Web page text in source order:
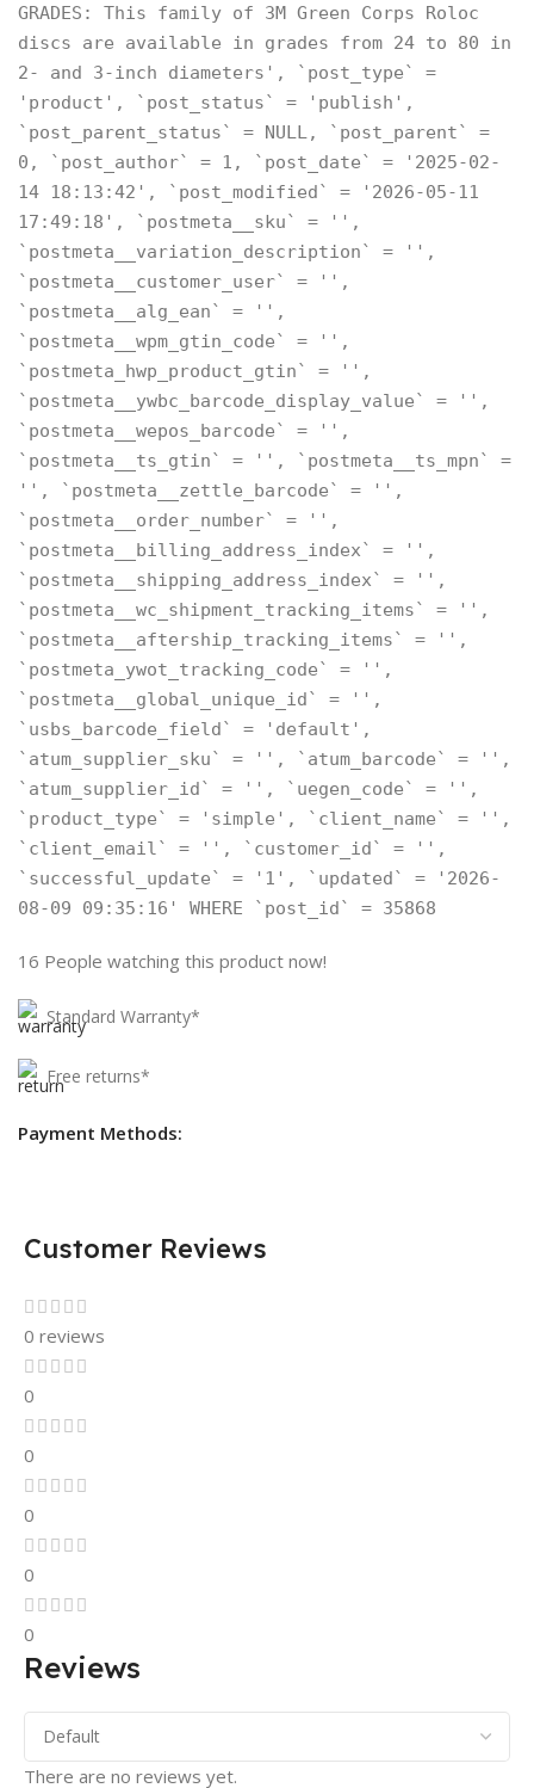
GRADES: This family of 3M Green Corps Roloc
discs are available in grades from 24 to 80 in
2- and 3-inch diameters', `post_type` =
'product', `post_status` = 'publish',
`post_parent_status` = NULL, `post_parent` =
0, `post_author` = 1, `post_date` = '2025-02-
14 18:13:42', `post_modified` = '2026-05-11
17:49:18', `postmeta__sku` = '',
`postmeta__variation_description` = '',
`postmeta__customer_user` = '',
`postmeta__alg_ean` = '',
`postmeta__wpm_gtin_code` = '',
`postmeta_hwp_product_gtin` = '',
`postmeta__ywbc_barcode_display_value` = '',
`postmeta__wepos_barcode` = '',
`postmeta__ts_gtin` = '', `postmeta__ts_mpn` =
'', `postmeta__zettle_barcode` = '',
`postmeta__order_number` = '',
`postmeta__billing_address_index` = '',
`postmeta__shipping_address_index` = '',
`postmeta__wc_shipment_tracking_items` = '',
`postmeta__aftership_tracking_items` = '',
`postmeta_ywot_tracking_code` = '',
`postmeta__global_unique_id` = '',
`usbs_barcode_field` = 'default',
`atum_supplier_sku` = '', `atum_barcode` = '',
`atum_supplier_id` = '', `uegen_code` = '',
`product_type` = 'simple', `client_name` = '',
`client_email` = '', `customer_id` = '',
`successful_update` = '1', `updated` = '2026-
08-09 09:35:16' WHERE `post_id` = 35868
16 People watching this product now!
Standard Warranty*
Free returns*
Payment Methods:
Customer Reviews
0 reviews
0
0
0
0
0
Reviews
There are no reviews yet.